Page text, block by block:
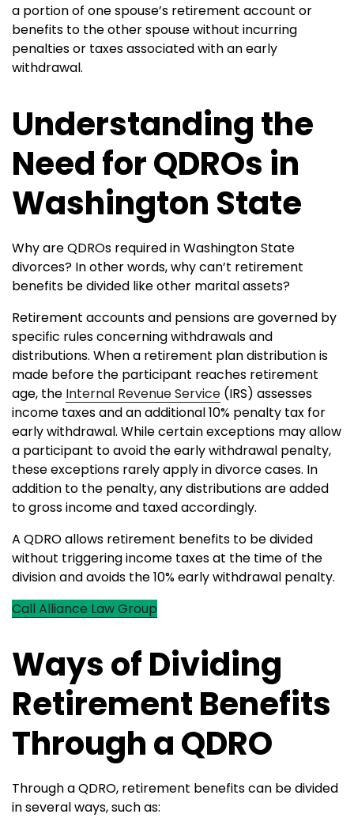
a portion of one spouse’s retirement account or
benefits to the other spouse without incurring
penalties or taxes associated with an early
withdrawal.
Understanding the
Need for QDROs in
Washington State
Why are QDROs required in Washington State
divorces? In other words, why can’t retirement
benefits be divided like other marital assets?
Retirement accounts and pensions are governed by
specific rules concerning withdrawals and
distributions. When a retirement plan distribution is
made before the participant reaches retirement
age, the Internal Revenue Service (IRS) assesses
income taxes and an additional 10% penalty tax for
early withdrawal. While certain exceptions may allow
a participant to avoid the early withdrawal penalty,
these exceptions rarely apply in divorce cases. In
addition to the penalty, any distributions are added
to gross income and taxed accordingly.
A QDRO allows retirement benefits to be divided
without triggering income taxes at the time of the
division and avoids the 10% early withdrawal penalty.
Call Alliance Law Group
Ways of Dividing
Retirement Benefits
Through a QDRO
Through a QDRO, retirement benefits can be divided
in several ways, such as: